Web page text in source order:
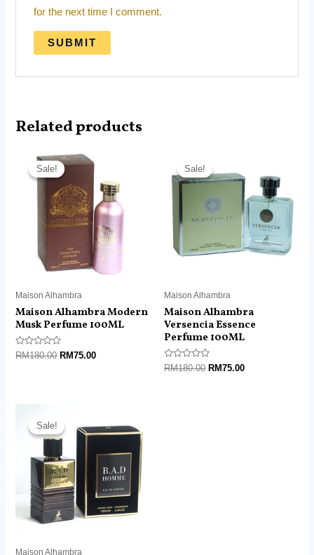
for the next time I comment.
Related products
Sale!
Sale!
Maison Alhambra
Maison Alhambra Modern
Musk Perfume 100ML
Rated
0
RM180.00
Original
price
was:
RM180.00.
RM75.00
RM75.00.
Sale!
Sale!
Maison Alhambra
Maison Alhambra
Versencia Essence
Perfume 100ML
Rated
0
RM180.00
was:
RM75.00
is:
RM75.00.
Sale!
Sale!
Maison Alhambra
was:
is: